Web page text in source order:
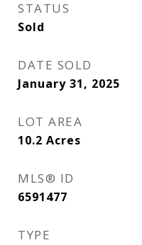
STATUS
Sold
DATE SOLD
January 31, 2025
LOT AREA
10.2 Acres
MLS® ID
6591477
TYPE